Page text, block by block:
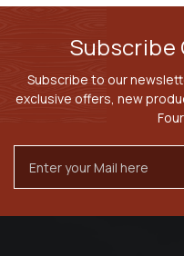
Subscribe
Subscribe to our
exclusive offers, new
Address